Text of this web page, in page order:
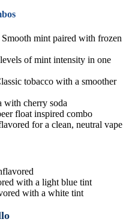
Smooth mint paired with frozen
of mint intensity in one
tobacco with a smoother
with cherry soda
float inspired combo
for a clean, neutral vape
with a light blue tint
with a white tint